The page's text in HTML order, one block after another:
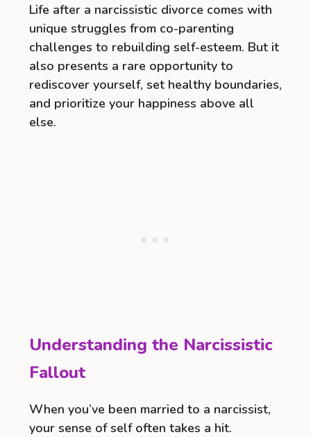
Life after a narcissistic divorce comes with
unique struggles from co-parenting
challenges to rebuilding self-esteem. But it
also presents a rare opportunity to
rediscover yourself, set healthy boundaries,
and prioritize your happiness above all
else.
Understanding the Narcissistic
Fallout
When you’ve been married to a narcissist,
your sense of self often takes a hit.